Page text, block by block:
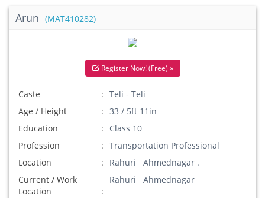
Arun (MAT410282)
Register Now! (Free) »
Caste
Teli - Teli
Age / Height
33 / 5ft 11in
Education
Class 10
Profession
Transportation Professional
Location
Rahuri Ahmednagar .
Current / Work
Location
Rahuri Ahmednagar